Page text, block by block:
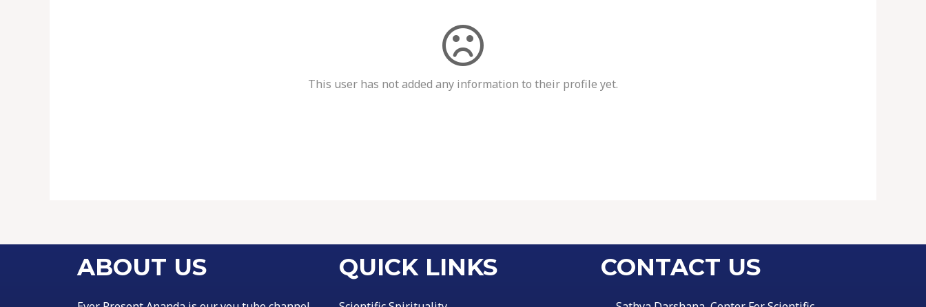
This user has not added any information to their profile yet.
ABOUT US QUICK LINKS CONTACT US